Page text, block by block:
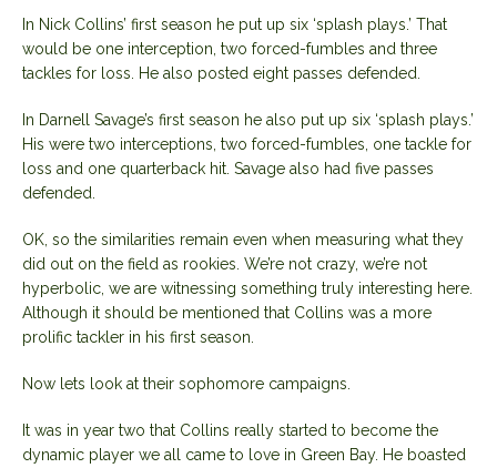
In Nick Collins’ first season he put up six ‘splash plays.’ That
would be one interception, two forced-fumbles and three
tackles for loss. He also posted eight passes defended.
In Darnell Savage’s first season he also put up six ‘splash plays.’
His were two interceptions, two forced-fumbles, one tackle for
loss and one quarterback hit. Savage also had five passes
defended.
OK, so the similarities remain even when measuring what they
did out on the field as rookies. We’re not crazy, we’re not
hyperbolic, we are witnessing something truly interesting here.
Although it should be mentioned that Collins was a more
prolific tackler in his first season.
Now lets look at their sophomore campaigns.
It was in year two that Collins really started to become the
dynamic player we all came to love in Green Bay. He boasted